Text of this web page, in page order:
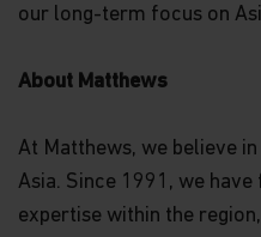
our long-term focus on
About Matthews
At Matthews, we believe
Asia. Since 1991, we
expertise within the